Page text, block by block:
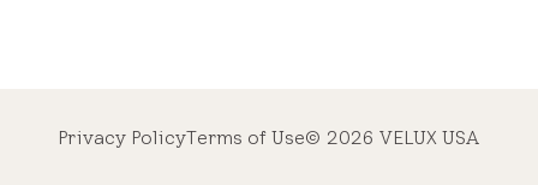
Privacy PolicyTerms of Use© 2026 VELUX USA